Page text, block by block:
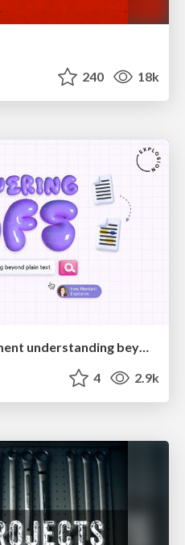
240 18k
Conquering PDFs: document understanding beyond plain text
4 2.9k